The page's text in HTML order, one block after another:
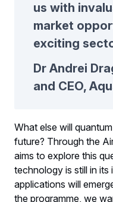
us with
market
exciting
Dr Andrei
and CEO,
What else will
future? Through the
aims to explore this
technology is still in
applications will
the programme, we